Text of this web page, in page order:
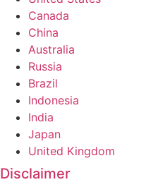
Canada
China
Australia
Russia
Brazil
Indonesia
India
Japan
United Kingdom
Disclaimer